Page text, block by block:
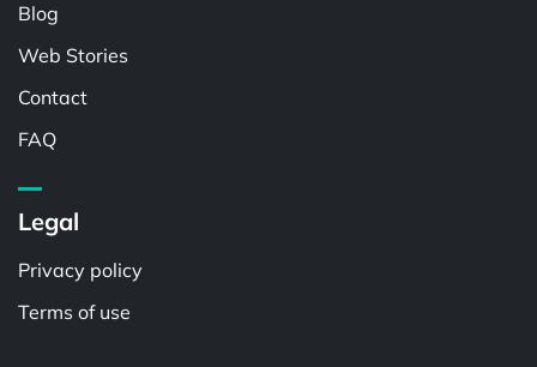
Blog
Web Stories
Contact
FAQ
Legal
Privacy policy
Terms of use